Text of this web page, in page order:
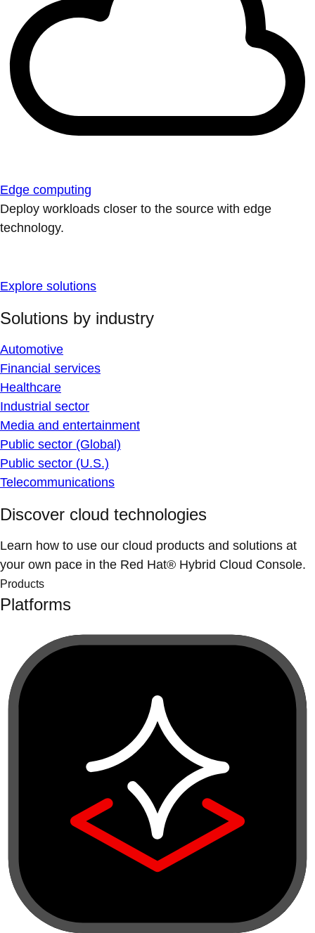
Edge computing
Deploy workloads closer to the source with edge
technology.
Explore solutions
Solutions by industry
Automotive
Financial services
Healthcare
Industrial sector
Media and entertainment
Public sector (Global)
Public sector (U.S.)
Telecommunications
Discover cloud technologies
Learn how to use our cloud products and solutions at
your own pace in the Red Hat® Hybrid Cloud Console.
Products
Platforms